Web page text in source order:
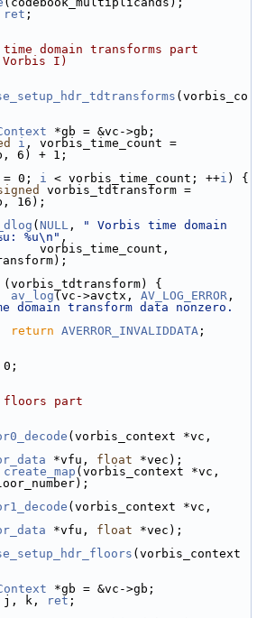
ret ;
domain transforms part
Vorbis I)
(vorbis_co
*gb = &vc->gb;
i
6) + 1;
= 0; i < vorbis_time_count; ++i ) {
16);
( NULL ,
" Vorbis time domain
%u\n" ,
(vorbis_tdtransform) {
av_log (vc->avctx, AV_LOG_ERROR
domain transform data nonzero.
return AVERROR_INVALIDDATA ;
0;
floors part
(vorbis_context *vc,
*vfu, float *vec);
create_map
(vorbis_context *vc,
*vfu, float *vec);
(vorbis_context
*gb = &vc->gb;
j, k, ret ;